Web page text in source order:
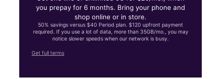
you prepay for 6 months. Bring your phone and
shop online or in store.
50% savings versus $40 Period plan. $120 upfront payment
required. If you use a lot of data, more than 35GB/mo., you may
notice slower speeds when our network is busy.
Get full terms